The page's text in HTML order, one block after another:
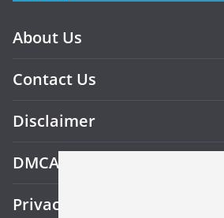
About Us
Contact Us
Disclaimer
DMCA
Privacy Policy